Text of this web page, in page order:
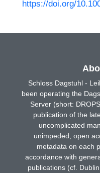
https://doi.org/
Schloss Dagstuhl -
been operating the
Server (short:
publication of the
uncomplicated
unimpeded, open
metadata on each
accordance with
publications (cf.